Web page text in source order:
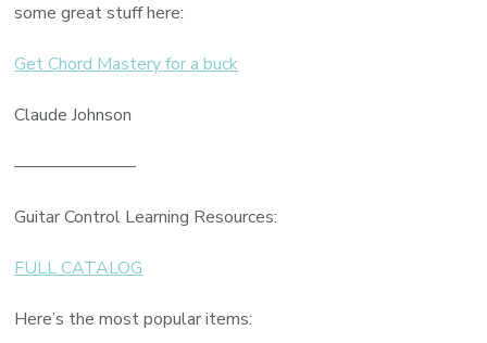
some great stuff here:
Get Chord Mastery for a buck
Claude Johnson
———————
Guitar Control Learning Resources:
FULL CATALOG
Here’s the most popular items: